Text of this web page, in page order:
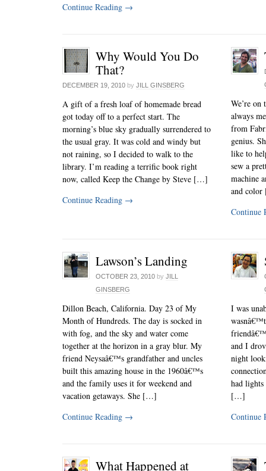
Continue Reading →
Why Would You Do
That?
DECEMBER 19, 2010 by JILL GINSBERG
A gift of a fresh loaf of homemade bread
got today off to a perfect start. The
morning’s blue sky gradually surrendered to
the usual gray. It was cold and windy but
not raining, so I decided to walk to the
library. I’m reading a terrific book right
now, called Keep the Change by Steve […]
Continue Reading →
We’re
always
from
genius.
like to
sew a
machine
and
Continue
Lawson’s Landing
OCTOBER 23, 2010 by JILL
GINSBERG
Dillon Beach, California. Day 23 of My
Month of Hundreds. The day is socked in
with fog, and the sky and water come
together at the horizon in a gray blur. My
friend Neysaâ€™s grandfather and uncles
built this amazing house in the 1960â€™s
and the family uses it for weekend and
vacation getaways. She […]
Continue Reading →
I was
and I
night
had lights
[…]
Continue
What Happened at